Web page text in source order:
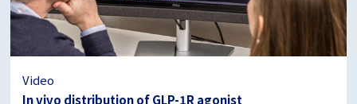
Video
In vivo distribution of GLP-1R agonist